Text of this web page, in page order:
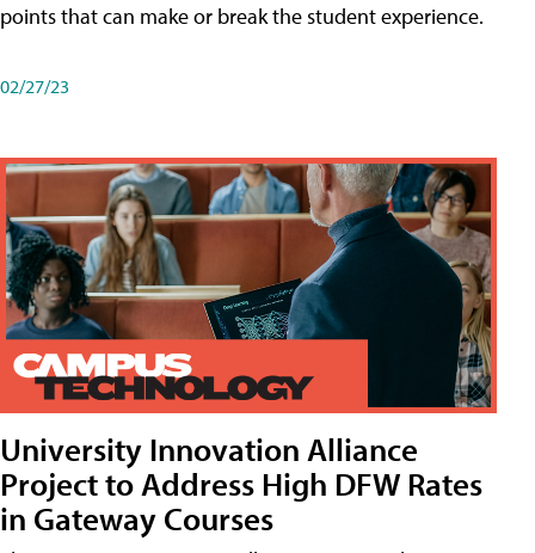
points that can make or break the student experience.
02/27/23
University Innovation Alliance
Project to Address High DFW Rates
in Gateway Courses